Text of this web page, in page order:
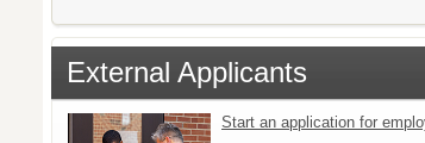
External Applicants
Start an application for